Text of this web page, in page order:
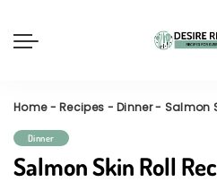
Home-Recipes -Dinner- Salmon
Dinner
Salmon Skin Roll